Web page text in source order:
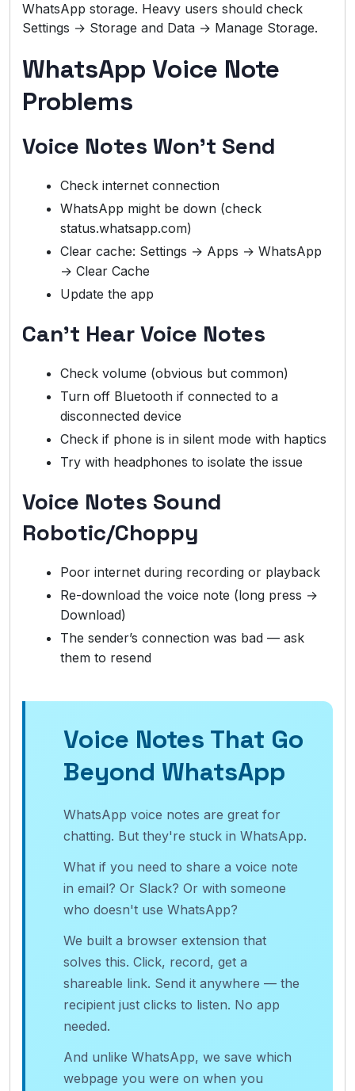
WhatsApp storage. Heavy users should check
Settings → Storage and Data → Manage Storage.
WhatsApp Voice Note
Problems
Voice Notes Won’t Send
Check internet connection
WhatsApp might be down (check
status.whatsapp.com)
Clear cache: Settings → Apps → WhatsApp
→ Clear Cache
Update the app
Can’t Hear Voice Notes
Check volume (obvious but common)
Turn off Bluetooth if connected to a
disconnected device
Check if phone is in silent mode with haptics
Try with headphones to isolate the issue
Voice Notes Sound
Robotic/Choppy
Poor internet during recording or playback
Re-download the voice note (long press →
Download)
The sender’s connection was bad — ask
them to resend
Voice Notes That Go
Beyond WhatsApp
WhatsApp voice notes are great for
chatting. But they're stuck in WhatsApp.
What if you need to share a voice note
in email? Or Slack? Or with someone
who doesn't use WhatsApp?
We built a browser extension that
solves this. Click, record, get a
shareable link. Send it anywhere — the
recipient just clicks to listen. No app
needed.
And unlike WhatsApp, we save which
webpage you were on when you